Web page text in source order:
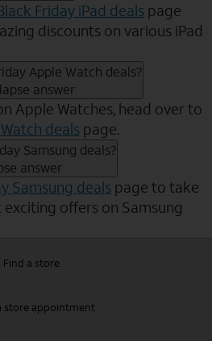
Friday iPad deals page
discounts on various iPad
Apple Watch deals?
answer
Apple Watches, head over to
deals page.
Samsung deals?
answer
Samsung deals page to take
offers on Samsung
Find a store
store appointment